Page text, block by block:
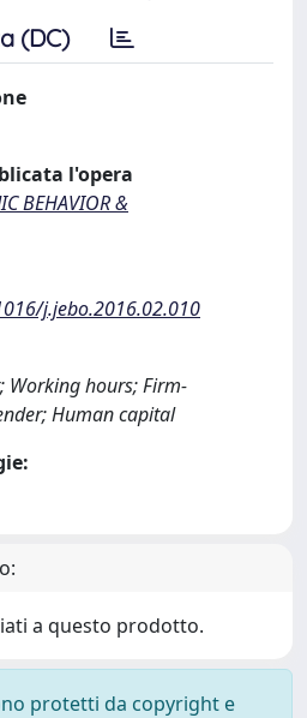
(DC)
l'opera
BEHAVIOR &
j.jebo.2016.02.010
Working hours; Firm-
Human capital
a questo prodotto.
protetti da copyright e